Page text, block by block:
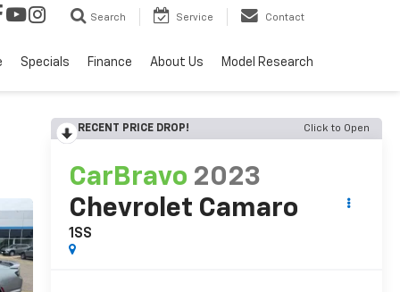
Search Service Contact
Specials Finance About Us Model Research
RECENT PRICE DROP! Click to Open
CarBravo 2023
Chevrolet Camaro
1SS